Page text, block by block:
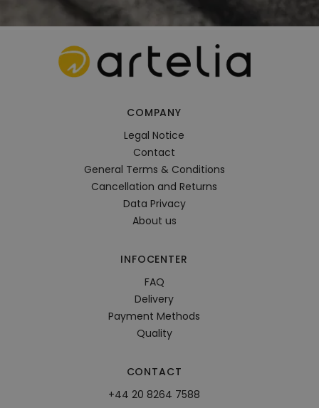
COMPANY
Legal Notice
Contact
General Terms & Conditions
Cancellation and Returns
Data Privacy
About us
INFOCENTER
FAQ
Delivery
Payment Methods
Quality
CONTACT
+44 20 8264 7588